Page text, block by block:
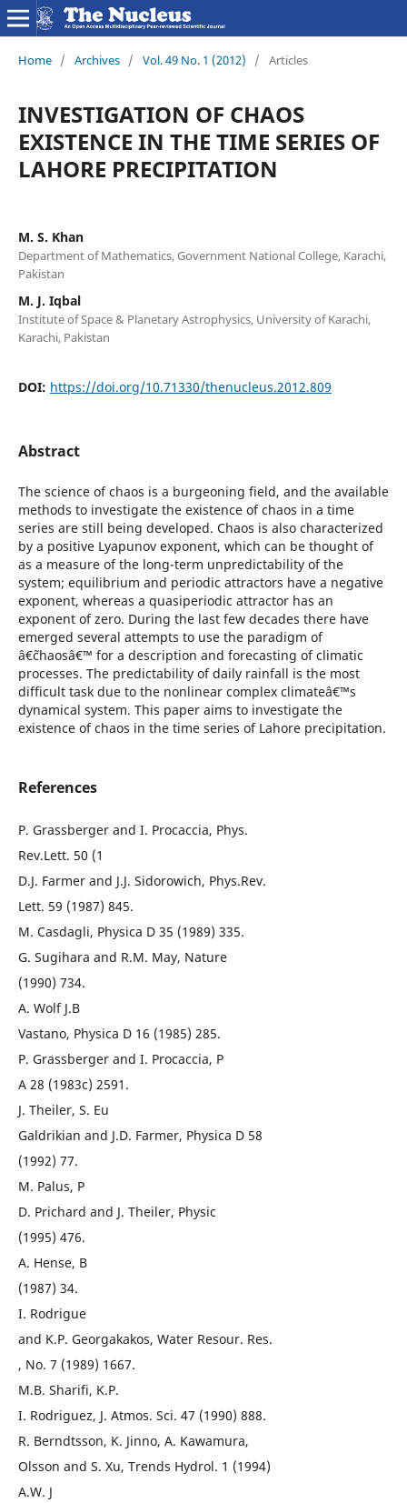
Home / Archives / Vol. 49 No. 1 (2012) / Articles
INVESTIGATION OF CHAOS
EXISTENCE IN THE TIME SERIES OF
LAHORE PRECIPITATION
M. S. Khan
Department of Mathematics, Government National College, Karachi,
Pakistan
M. J. Iqbal
Institute of Space & Planetary Astrophysics, University of Karachi,
Karachi, Pakistan
DOI: https://doi.org/10.71330/thenucleus.2012.809
Abstract
The science of chaos is a burgeoning field, and the available
methods to investigate the existence of chaos in a time
series are still being developed. Chaos is also characterized
by a positive Lyapunov exponent, which can be thought of
as a measure of the long-term unpredictability of the
system; equilibrium and periodic attractors have a negative
exponent, whereas a quasiperiodic attractor has an
exponent of zero. During the last few decades there have
emerged several attempts to use the paradigm of
â€˜chaosâ€™ for a description and forecasting of climatic
processes. The predictability of daily rainfall is the most
difficult task due to the nonlinear complex climateâ€™s
dynamical system. This paper aims to investigate the
existence of chaos in the time series of Lahore precipitation.
References
P. Grassberger and I. Procaccia, Phys.
Rev.Lett. 50 (1
D.J. Farmer and J.J. Sidorowich, Phys.Rev.
Lett. 59 (1987) 845.
M. Casdagli, Physica D 35 (1989) 335.
G. Sugihara and R.M. May, Nature
(1990) 734.
A. Wolf J.B
Vastano, Physica D 16 (1985) 285.
P. Grassberger and I. Procaccia, P
A 28 (1983c) 2591.
J. Theiler, S. Eu
Galdrikian and J.D. Farmer, Physica D 58
(1992) 77.
M. Palus, P
D. Prichard and J. Theiler, Physic
(1995) 476.
A. Hense, B
(1987) 34.
I. Rodrigue
and K.P. Georgakakos, Water Resour. Res.
, No. 7 (1989) 1667.
M.B. Sharifi, K.P.
I. Rodriguez, J. Atmos. Sci. 47 (1990) 888.
R. Berndtsson, K. Jinno, A. Kawamura,
Olsson and S. Xu, Trends Hydrol. 1 (1994)
A.W. J